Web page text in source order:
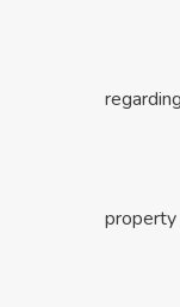
property